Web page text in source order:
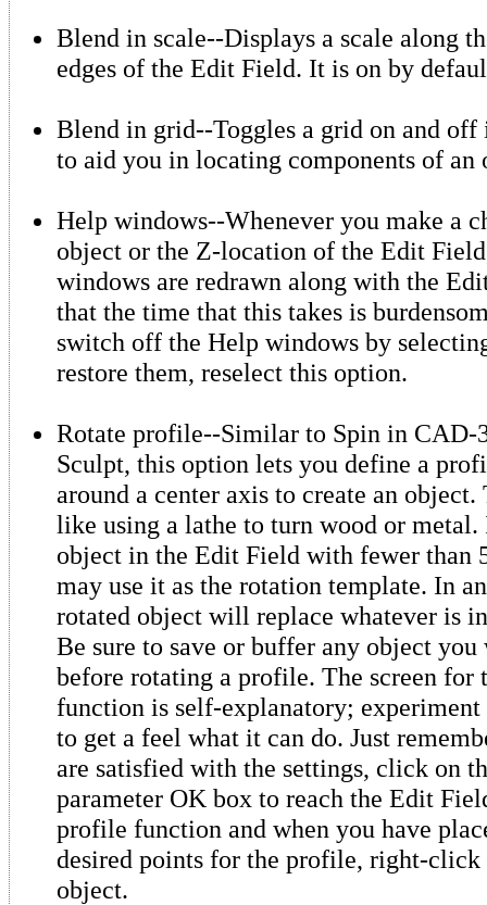
Blend in scale--Displays a scale along
edges of the Edit Field. It is on by
Blend in grid--Toggles a grid on and
to aid you in locating components of an
Help windows--Whenever you make a
object or the Z-location of the Edit
windows are redrawn along with the
that the time that this takes is
switch off the Help windows by
restore them, reselect this option.
Rotate profile--Similar to Spin in CAD-
Sculpt, this option lets you define a
around a center axis to create an
like using a lathe to turn wood or metal.
object in the Edit Field with fewer than
may use it as the rotation template. In
rotated object will replace whatever is
Be sure to save or buffer any object you
before rotating a profile. The screen for
function is self-explanatory;
to get a feel what it can do. Just
are satisfied with the settings, click on
parameter OK box to reach the Edit
profile function and when you have
desired points for the profile, right-click
object.